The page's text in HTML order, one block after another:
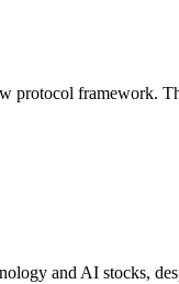
protocol framework.
and AI stocks,